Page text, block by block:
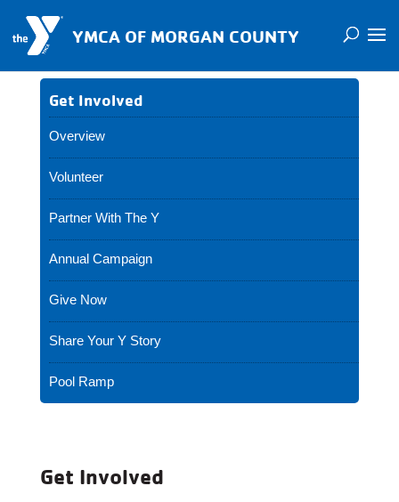
YMCA OF MORGAN COUNTY
Get Involved
Overview
Volunteer
Partner With The Y
Annual Campaign
Give Now
Share Your Y Story
Pool Ramp
Get Involved